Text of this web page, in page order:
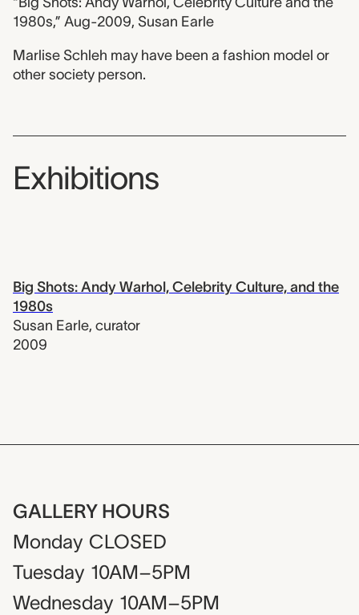
1980s,” Aug-2009, Susan Earle
Marlise Schleh may have been a fashion model or
other society person.
Exhibitions
Big Shots: Andy Warhol, Celebrity Culture, and the
1980s
Susan Earle, curator
2009
GALLERY HOURS
Monday CLOSED
Tuesday 10AM–5PM
Wednesday 10AM–5PM